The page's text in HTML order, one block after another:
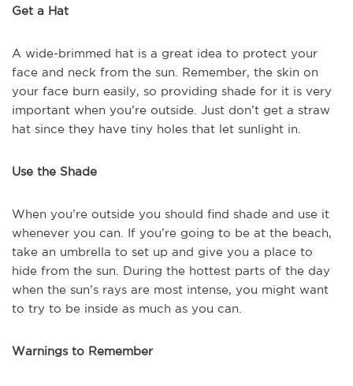
Get a Hat
A wide-brimmed hat is a great idea to protect your
face and neck from the sun. Remember, the skin on
your face burn easily, so providing shade for it is very
important when you’re outside. Just don’t get a straw
hat since they have tiny holes that let sunlight in.
Use the Shade
When you’re outside you should find shade and use it
whenever you can. If you’re going to be at the beach,
take an umbrella to set up and give you a place to
hide from the sun. During the hottest parts of the day
when the sun’s rays are most intense, you might want
to try to be inside as much as you can.
Warnings to Remember